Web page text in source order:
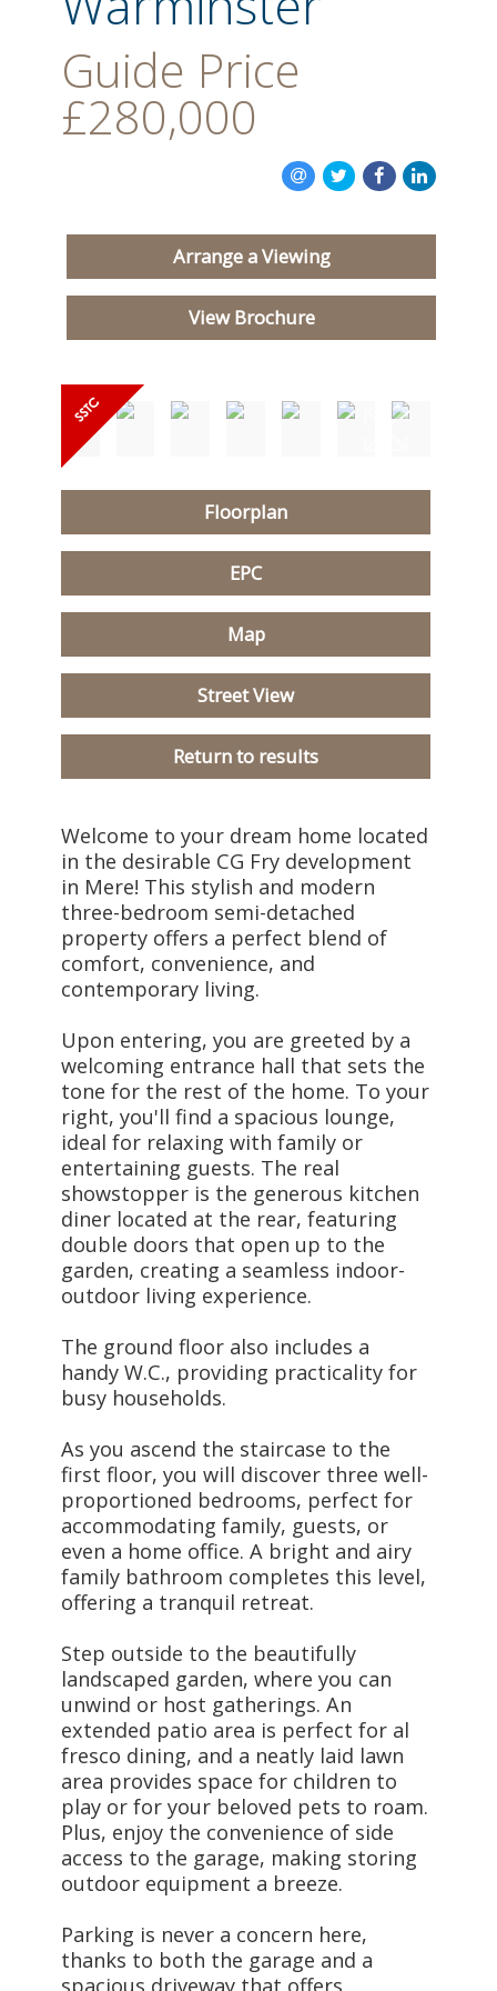
Guide Price
£280,000
Arrange a Viewing
View Brochure
Floorplan
EPC
Map
Street View
Return to results
Welcome to your dream home located
in the desirable CG Fry development
in Mere! This stylish and modern
three-bedroom semi-detached
property offers a perfect blend of
comfort, convenience, and
contemporary living.
Upon entering, you are greeted by a
welcoming entrance hall that sets the
tone for the rest of the home. To your
right, you'll find a spacious lounge,
ideal for relaxing with family or
entertaining guests. The real
showstopper is the generous kitchen
diner located at the rear, featuring
double doors that open up to the
garden, creating a seamless indoor-
outdoor living experience.
The ground floor also includes a
handy W.C., providing practicality for
busy households.
As you ascend the staircase to the
first floor, you will discover three well-
proportioned bedrooms, perfect for
accommodating family, guests, or
even a home office. A bright and airy
family bathroom completes this level,
offering a tranquil retreat.
Step outside to the beautifully
landscaped garden, where you can
unwind or host gatherings. An
extended patio area is perfect for al
fresco dining, and a neatly laid lawn
area provides space for children to
play or for your beloved pets to roam.
Plus, enjoy the convenience of side
access to the garage, making storing
outdoor equipment a breeze.
Parking is never a concern here,
thanks to both the garage and a
spacious driveway that offers